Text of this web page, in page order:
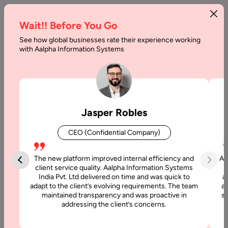
Pricing
Pricing-Dedicated Development Resources
You Hire a Developer But Get
More Than Expected
At Aalpha, hiring dedicated development resources means gaining
more than just technical expertise you gain a reliable, long-term
technology partner committed to delivering measurable outcomes.
Our dedicated developer pricing model helps you scale your
engineering capacity affordably, while maintaining full control,
Wait!! Before You Go
See how global businesses rate their experience working
with Aalpha Information Systems
Jasper Robles
CEO (Confidential Company)
The new platform improved internal efficiency and
client service quality. Aalpha Information Systems
India Pvt. Ltd delivered on time and was quick to
adapt to the client’s evolving requirements. The team
maintained transparency and was proactive in
addressing the client’s concerns.